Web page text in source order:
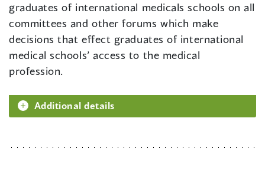
graduates of international medicals schools on all
committees and other forums which make
decisions that effect graduates of international
medical schools’ access to the medical
profession.
Additional details